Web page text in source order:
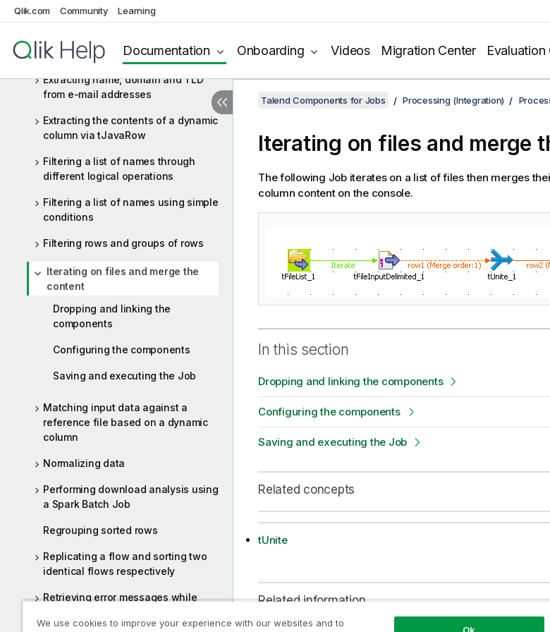
Qlik.com Community Learning
Documentation Onboarding Videos Migration Center Evaluation
delimited file
Extracting data from an EDIFACT
message
Extracting name, domain and TLD
from e-mail addresses
Extracting the contents of a dynamic
column via tJavaRow
Filtering a list of names through
different logical operations
Filtering a list of names using simple
conditions
Filtering rows and groups of rows
Iterating on files and merge the
content
Dropping and linking the
components
Configuring the components
Saving and executing the Job
Matching input data against a
reference file based on a dynamic
column
Normalizing data
Performing download analysis using
a Spark Batch Job
Regrouping sorted rows
Replicating a flow and sorting two
identical flows respectively
Retrieving error messages while
Talend Components for Jobs Processing (Integration)
Iterating on files and merge
The following Job iterates on a list of files then merges
column content on the console.
In this section
Dropping and linking the components
Configuring the components
Saving and executing the Job
Related concepts
tUnite
Related information
We use cookies to improve your experience with our websites and to